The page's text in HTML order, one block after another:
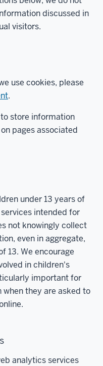
discussed in
visitors.
use cookies, please
.
store information
pages associated
under 13 years of
intended for
not knowingly collect
even in aggregate,
13. We encourage
in children's
important for
they are asked to
analytics services